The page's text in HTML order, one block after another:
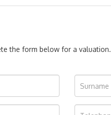
the form below for a valuation.